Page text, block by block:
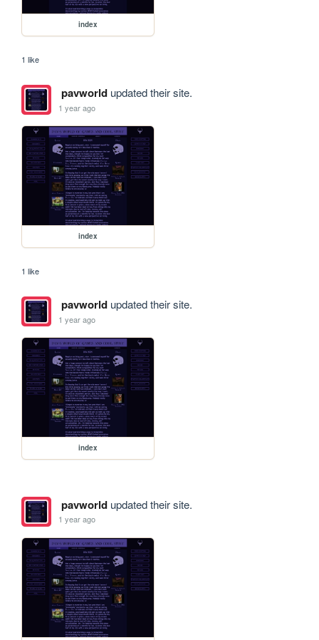
index
1 like
pavworldupdated their site.
1 year ago
index
1 like
pavworldupdated their site.
1 year ago
index
pavworldupdated their site.
1 year ago